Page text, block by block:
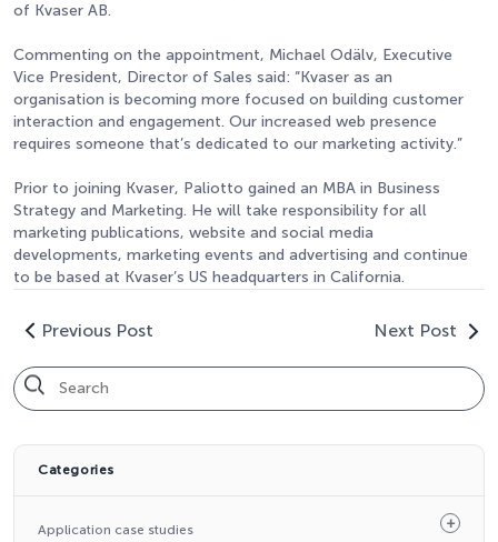
of Kvaser AB.
Commenting on the appointment, Michael Odälv, Executive
Vice President, Director of Sales said: “Kvaser as an
organisation is becoming more focused on building customer
interaction and engagement. Our increased web presence
requires someone that’s dedicated to our marketing activity.”
Prior to joining Kvaser, Paliotto gained an MBA in Business
Strategy and Marketing. He will take responsibility for all
marketing publications, website and social media
developments, marketing events and advertising and continue
to be based at Kvaser’s US headquarters in California.
Previous Post Next Post
Categories
Application case studies